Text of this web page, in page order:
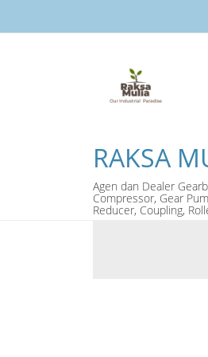
RAKSA
Agen dan Dealer
Compressor, Gear
Reducer, Coupling,